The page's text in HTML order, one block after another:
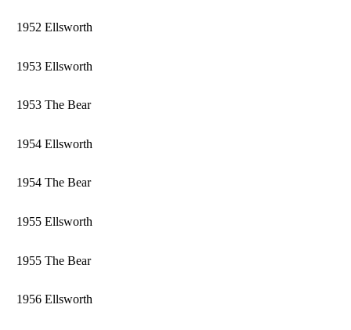
1952 Ellsworth
1953 Ellsworth
1953 The Bear
1954 Ellsworth
1954 The Bear
1955 Ellsworth
1955 The Bear
1956 Ellsworth